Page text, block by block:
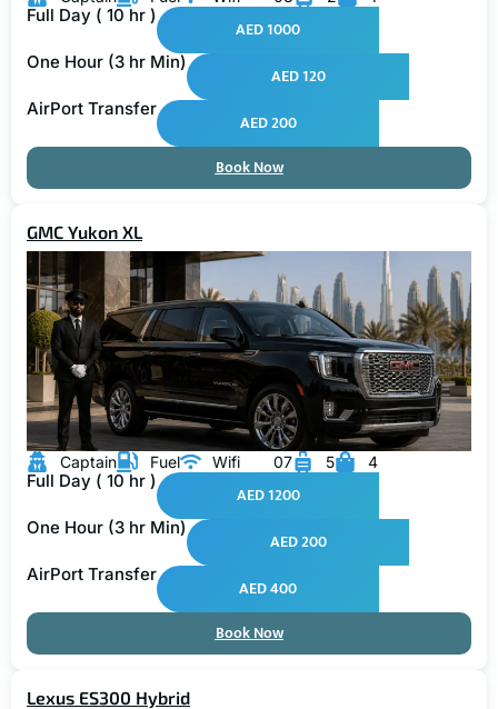
Full Day ( 10 hr )
AED 1000
One Hour (3 hr Min)
AED 120
AirPort Transfer
AED 200
Book Now
GMC Yukon XL
Captain Fuel Wifi 07 5 4
Full Day ( 10 hr )
AED 1200
One Hour (3 hr Min)
AED 200
AirPort Transfer
AED 400
Book Now
Lexus ES300 Hybrid